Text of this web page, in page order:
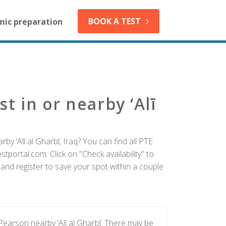
preparation BOOK A TEST
in or nearby ‘Alī
‘Alī al Gharbī, Iraq? You can find all PTE
Click on "Check availability" to
and register to save your spot within a couple
nearby ‘Alī al Gharbī. There may be